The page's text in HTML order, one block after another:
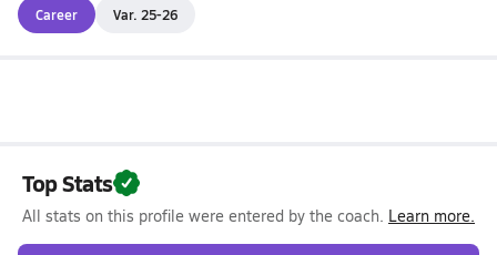
Career Var. 25-26
Top Stats
All stats on this profile were entered by the coach. Learn more.